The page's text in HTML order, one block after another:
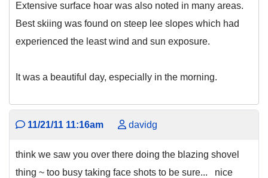
Extensive surface hoar was also noted in many areas.
Best skiing was found on steep lee slopes which had
experienced the least wind and sun exposure.
It was a beautiful day, especially in the morning.
11/21/11 11:16am davidg
think we saw you over there doing the blazing shovel
thing ~ too busy taking face shots to be sure... nice